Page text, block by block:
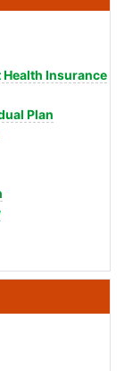
Health Insurance
Plan